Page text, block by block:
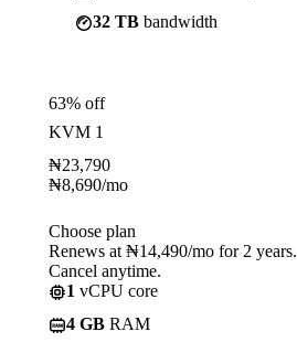
32 TB bandwidth
63% off
KVM 1
₦23,790
₦8,690/mo
Choose plan
Renews at ₦14,490/mo for 2 years.
Cancel anytime.
1 vCPU core
4 GB RAM